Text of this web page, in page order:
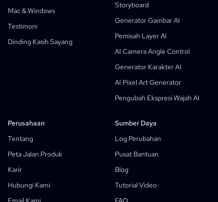
Mac & Windows
Testimoni
Dinding Kasih Sayang
Storyboard
Generator Gambar AI
Pemisah Layer AI
AI Camera Angle Control
Generator Karakter AI
AI Pixel Art Generator
Pengubah Ekspresi Wajah AI
Perusahaan
Tentang
Peta Jalan Produk
Karir
Hubungi Kami
Sumber Daya
Log Perubahan
Pusat Bantuan
Blog
Tutorial Video
Generator Manga AI
Komik Media Sosial
Pembuat Komik Alkitab
Generator Skrip AI
Kontrol Sudut Kamera
AI Generator Latar Belakang
Transfer Gaya Gambar AI
Generator Pose AI
Generator Karakter AI
Webtoons